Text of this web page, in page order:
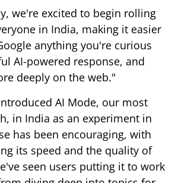
we're excited to begin rolling
in India, making it easier
anything you're curious
AI-powered response, and
deeply on the web."
AI Mode, our most
in India as an experiment in
has been encouraging, with
its speed and the quality of
seen users putting it to work